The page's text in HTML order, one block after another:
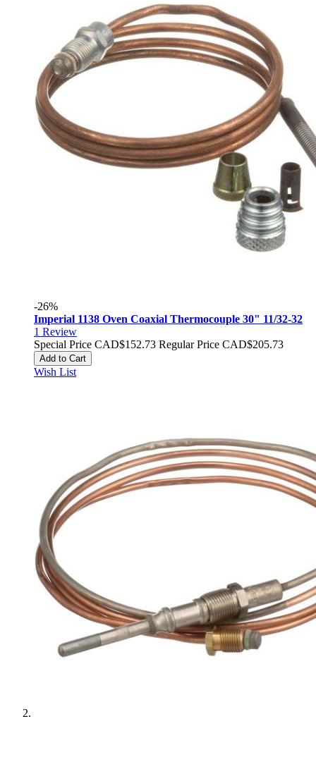
-26%
Imperial 1138 Oven Coaxial Thermocouple 30" 11/32-32
1 Review
Special Price CAD$152.73 Regular Price CAD$205.73
Add to Cart
Wish List